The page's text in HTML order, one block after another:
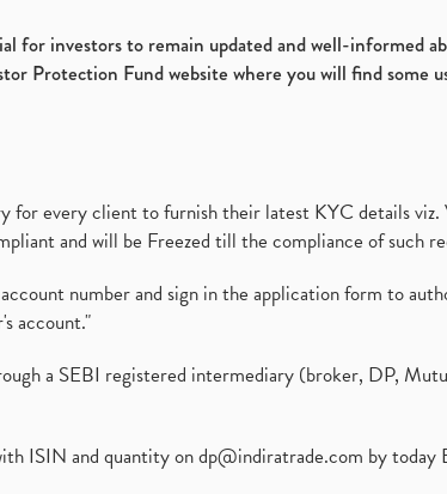
for investors to remain updated and well-informed
Protection Fund website where you will find some
for every client to furnish their latest KYC details
and will be Freezed till the compliance of such
number and sign in the application form to
account."
a SEBI registered intermediary (broker, DP,
ISIN and quantity ondp@indiratrade.com by today